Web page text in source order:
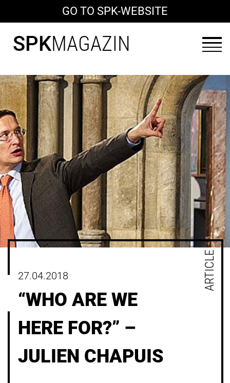
GO TO SPK-WEBSITE
SPKMAGAZIN
27.04.2018
“WHO ARE WE
HERE FOR?” –
JULIEN CHAPUIS
ARTICLE